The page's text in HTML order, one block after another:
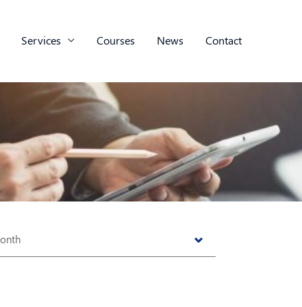
Services Courses News Contact